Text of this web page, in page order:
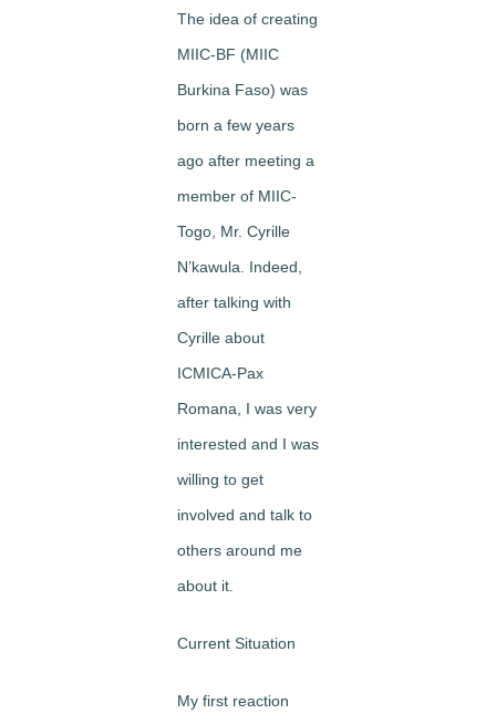
The idea of creating
MIIC-BF (MIIC
Burkina Faso) was
born a few years
ago after meeting a
member of MIIC-
Togo, Mr. Cyrille
N’kawula. Indeed,
after talking with
Cyrille about
ICMICA-Pax
Romana, I was very
interested and I was
willing to get
involved and talk to
others around me
about it.
Current Situation
My first reaction